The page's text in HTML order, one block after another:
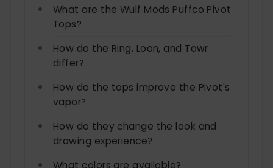
What are the Wulf Mods Puffco Pivot
Tops?
How do the Ring, Loon, and Towr
differ?
How do the tops improve the Pivot's
vapor?
How do they change the look and
drawing experience?
What colors are available?